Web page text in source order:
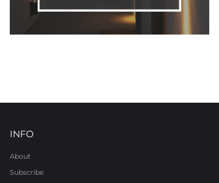
INFO
About
Subscribe